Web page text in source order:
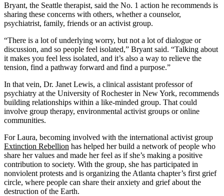
Bryant, the Seattle therapist, said the No. 1 action he recommends is
sharing these concerns with others, whether a counselor,
psychiatrist, family, friends or an activist group.
“There is a lot of underlying worry, but not a lot of dialogue or
discussion, and so people feel isolated,” Bryant said. “Talking about
it makes you feel less isolated, and it’s also a way to relieve the
tension, find a pathway forward and find a purpose.”
In that vein, Dr. Janet Lewis, a clinical assistant professor of
psychiatry at the University of Rochester in New York, recommends
building relationships within a like-minded group. That could
involve group therapy, environmental activist groups or online
communities.
For Laura, becoming involved with the international activist group
Extinction Rebellion has helped her build a network of people who
share her values and made her feel as if she’s making a positive
contribution to society. With the group, she has participated in
nonviolent protests and is organizing the Atlanta chapter’s first grief
circle, where people can share their anxiety and grief about the
destruction of the Earth.